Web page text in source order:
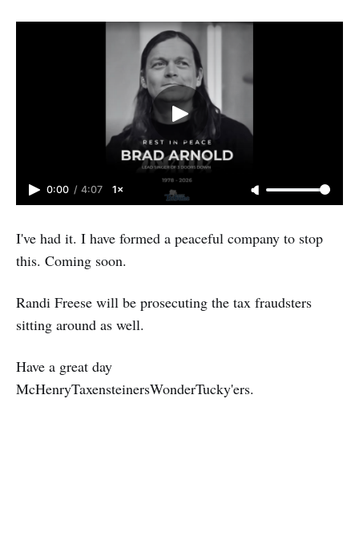
0:00 / 4:07 1×
I've had it. I have formed a peaceful company to stop
this. Coming soon.
Randi Freese will be prosecuting the tax fraudsters
sitting around as well.
Have a great day
McHenryTaxensteinersWonderTucky'ers.